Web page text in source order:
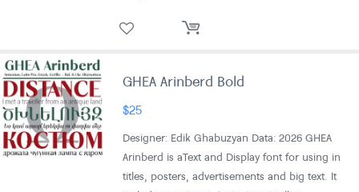
GHEA Arinberd Bold
$25
Designer: Edik Ghabuzyan Data: 2026 GHEA
Arinberd is aText and Display font for using in
titles, posters, advertisements and big text. It